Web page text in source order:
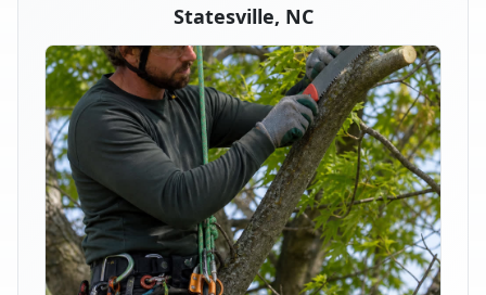
Statesville, NC